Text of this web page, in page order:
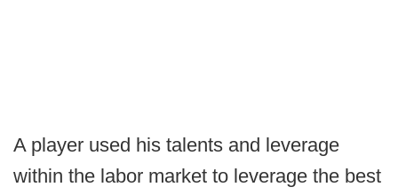
A player used his talents and leverage
within the labor market to leverage the best